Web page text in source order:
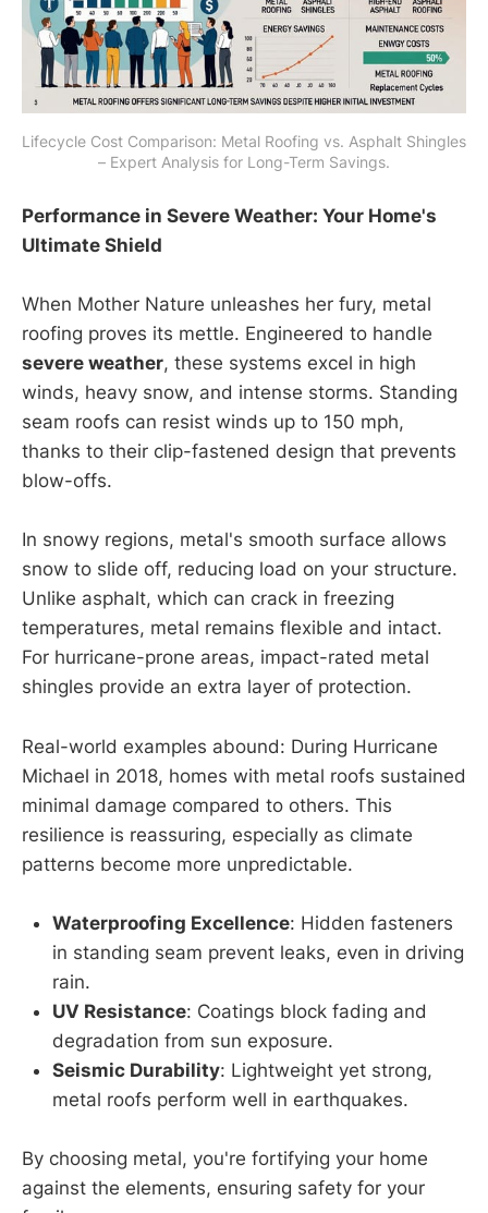
Lifecycle Cost Comparison: Metal Roofing vs. Asphalt Shingles
– Expert Analysis for Long-Term Savings.
Performance in Severe Weather: Your Home's
Ultimate Shield
When Mother Nature unleashes her fury, metal
roofing proves its mettle. Engineered to handle
severe weather, these systems excel in high
winds, heavy snow, and intense storms. Standing
seam roofs can resist winds up to 150 mph,
thanks to their clip-fastened design that prevents
blow-offs.
In snowy regions, metal's smooth surface allows
snow to slide off, reducing load on your structure.
Unlike asphalt, which can crack in freezing
temperatures, metal remains flexible and intact.
For hurricane-prone areas, impact-rated metal
shingles provide an extra layer of protection.
Real-world examples abound: During Hurricane
Michael in 2018, homes with metal roofs sustained
minimal damage compared to others. This
resilience is reassuring, especially as climate
patterns become more unpredictable.
Waterproofing Excellence: Hidden fasteners
in standing seam prevent leaks, even in driving
rain.
UV Resistance: Coatings block fading and
degradation from sun exposure.
Seismic Durability: Lightweight yet strong,
metal roofs perform well in earthquakes.
By choosing metal, you're fortifying your home
against the elements, ensuring safety for your